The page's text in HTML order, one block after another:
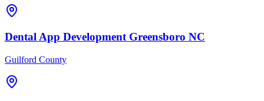
DentalApp Development Greensboro NC
Guilford County